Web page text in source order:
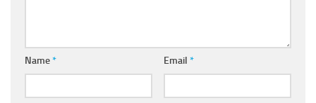
Name* Email *